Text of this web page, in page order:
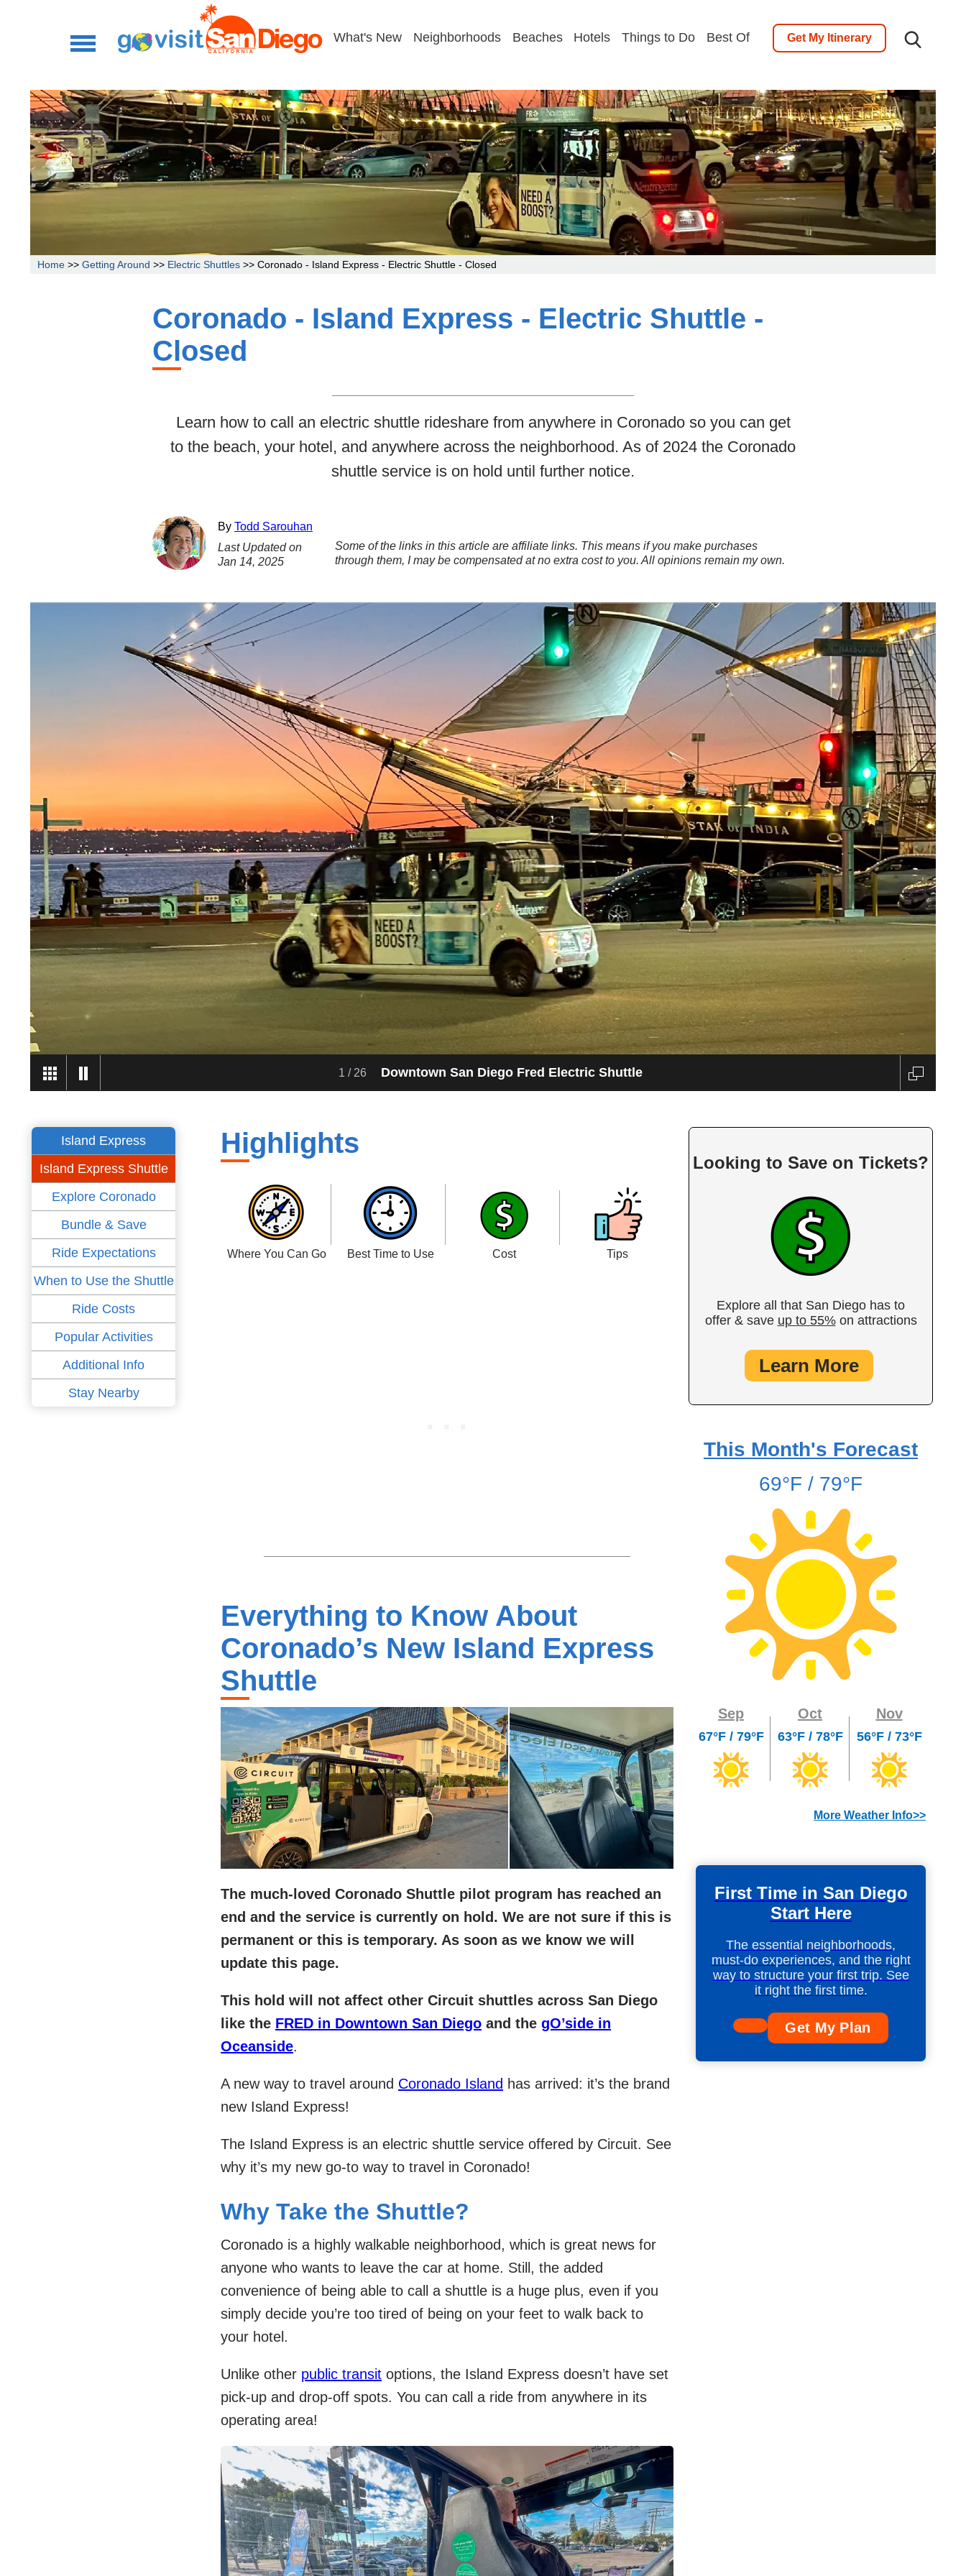
What's New Neighborhoods Beaches Hotels Things to Do Best Of Get My Itinerary
Home >> Getting Around >> Electric Shuttles >> Coronado - Island Express - Electric Shuttle - Closed
Coronado - Island Express - Electric Shuttle -
Closed
Learn how to call an electric shuttle rideshare from anywhere in Coronado so you can get
to the beach, your hotel, and anywhere across the neighborhood. As of 2024 the Coronado
shuttle service is on hold until further notice.
By Todd Sarouhan
Last Updated on
Jan 14, 2025
Some of the links in this article are affiliate links. This means if you make purchases
through them, I may be compensated at no extra cost to you. All opinions remain my own.
1 / 26 Downtown San Diego Fred Electric Shuttle
Island Express
Island Express Shuttle
Explore Coronado
Bundle & Save
Ride Expectations
When to Use the Shuttle
Ride Costs
Popular Activities
Additional Info
Stay Nearby
Highlights
Where You Can Go Best Time to Use Cost Tips
Everything to Know About
Coronado’s New Island Express
Shuttle
The much-loved Coronado Shuttle pilot program has reached an
end and the service is currently on hold. We are not sure if this is
permanent or this is temporary. As soon as we know we will
update this page.
This hold will not affect other Circuit shuttles across San Diego
like the FRED in Downtown San Diego and the gO’side in
Oceanside.
A new way to travel around Coronado Island has arrived: it’s the brand
new Island Express!
The Island Express is an electric shuttle service offered by Circuit. See
why it’s my new go-to way to travel in Coronado!
Why Take the Shuttle?
Coronado is a highly walkable neighborhood, which is great news for
anyone who wants to leave the car at home. Still, the added
convenience of being able to call a shuttle is a huge plus, even if you
simply decide you’re too tired of being on your feet to walk back to
your hotel.
Unlike other public transit options, the Island Express doesn’t have set
pick-up and drop-off spots. You can call a ride from anywhere in its
operating area!
Looking to Save on Tickets?
Explore all that San Diego has to
offer & save up to 55%on attractions
Learn More
This Month's Forecast
69°F / 79°F
Sep
67°F / 79°F
Oct
63°F / 78°F
Nov
56°F / 73°F
More Weather Info>>
First Time in San Diego
Start Here
The essential neighborhoods,
must-do experiences, and the right
way to structure your first trip. See
it right the first time.
Get My Plan